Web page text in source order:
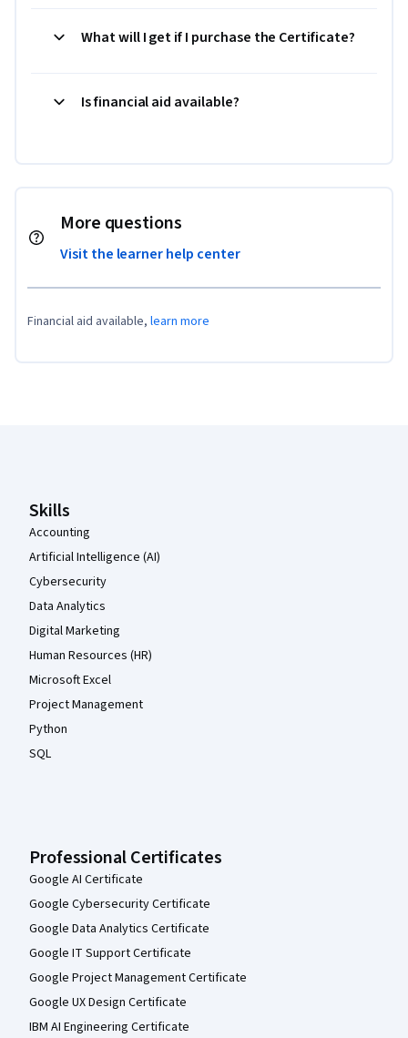
What will I get if I purchase the Certificate?
Is financial aid available?
More questions
Visit the learner help center
Financial aid available, learn more
Skills
Accounting
Artificial Intelligence (AI)
Cybersecurity
Data Analytics
Digital Marketing
Human Resources (HR)
Microsoft Excel
Project Management
Python
SQL
Professional Certificates
Google AI Certificate
Google Cybersecurity Certificate
Google Data Analytics Certificate
Google IT Support Certificate
Google Project Management Certificate
Google UX Design Certificate
IBM AI Engineering Certificate